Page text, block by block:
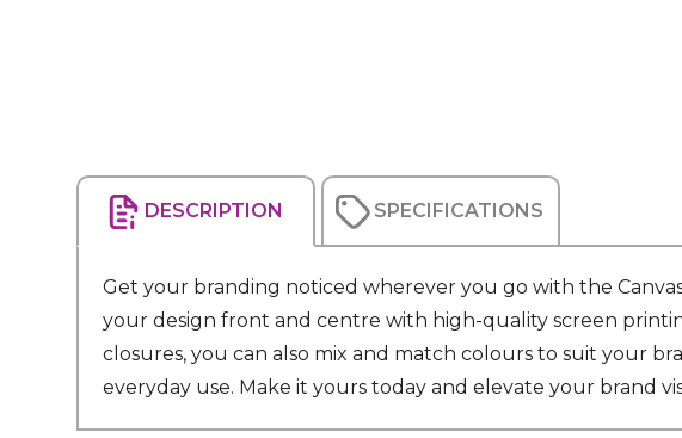
DESCRIPTION SPECIFICATIONS
Get your branding noticed wherever you go with the
your design front and centre with high-quality screen
closures, you can also mix and match colours to suit your
everyday use. Make it yours today and elevate your brand